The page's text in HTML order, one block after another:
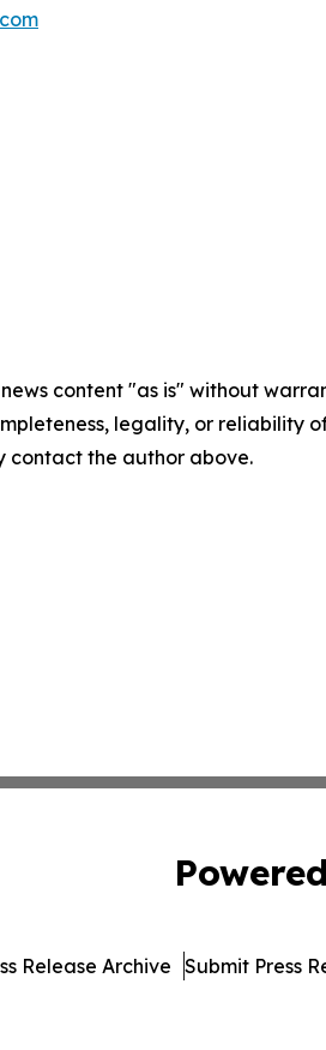
news content "as is" without
legality, or reliability
contact the author above.
Release Archive Submit Press